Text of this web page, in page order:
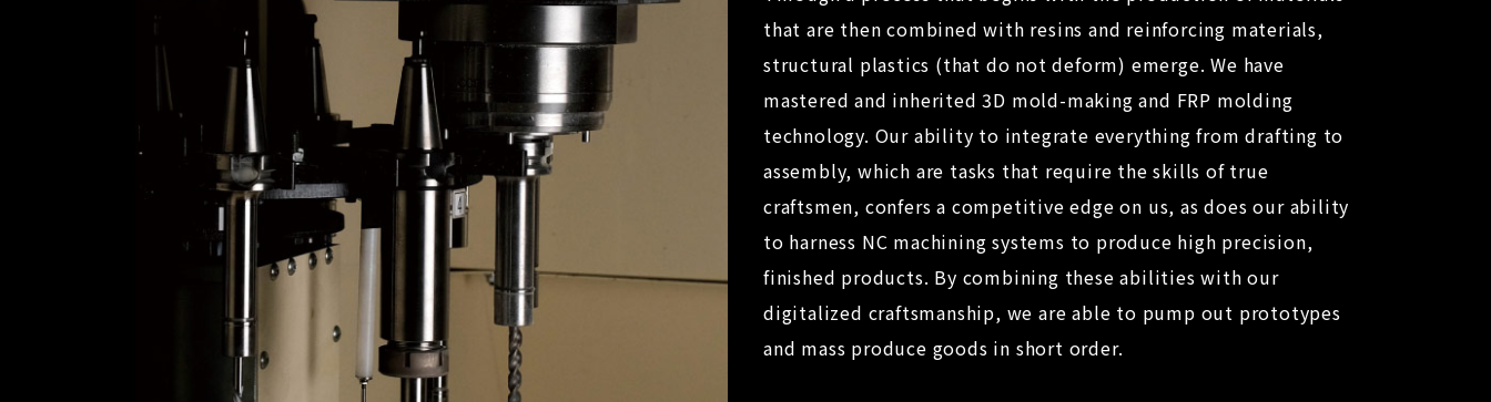
that are then combined with resins and reinforcing materials,
structural plastics (that do not deform) emerge. We have
mastered and inherited 3D mold-making and FRP molding
technology. Our ability to integrate everything from drafting to
assembly, which are tasks that require the skills of true
craftsmen, confers a competitive edge on us, as does our ability
to harness NC machining systems to produce high precision,
finished products. By combining these abilities with our
digitalized craftsmanship, we are able to pump out prototypes
and mass produce goods in short order.